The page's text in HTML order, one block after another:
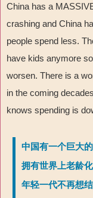
China has a
crashing and China
people spend less.
have kids anymore
worsen. There is a
in the coming
knows spending is
中国有一个巨大
拥有世界上老龄
年轻一代不再想